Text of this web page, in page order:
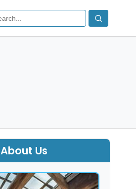
About Us